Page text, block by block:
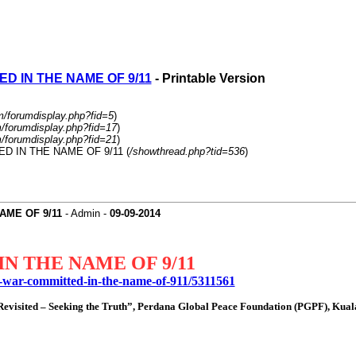
IN THE NAME OF 9/11- Printable Version
forumdisplay.php?fid=5)
)
)
IN THE NAME OF 9/11 (/showthread.php?tid=536)
OF 9/11- Admin - 09-09-2014
THE NAME OF 9/11
committed-in-the-name-of-911/5311561
– Seeking the Truth”, Perdana Global Peace Foundation (PGPF),